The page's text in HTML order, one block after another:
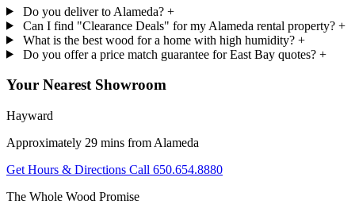
Do you deliver to Alameda? +
Can I find "Clearance Deals" for my Alameda rental property? +
What is the best wood for a home with high humidity? +
Do you offer a price match guarantee for East Bay quotes? +
Your Nearest Showroom
Hayward
Approximately 29 mins from Alameda
Get Hours & Directions Call 650.654.8880
The Whole Wood Promise